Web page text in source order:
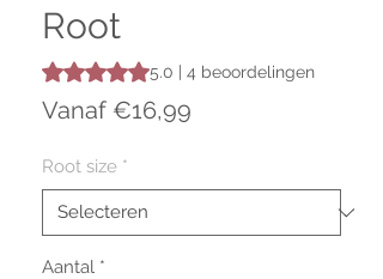
Root
Waardering is 5.0 op vijf sterren op
5.0 | 4 beoordelingen
Vanaf €16,99
Root size *
Aantal *